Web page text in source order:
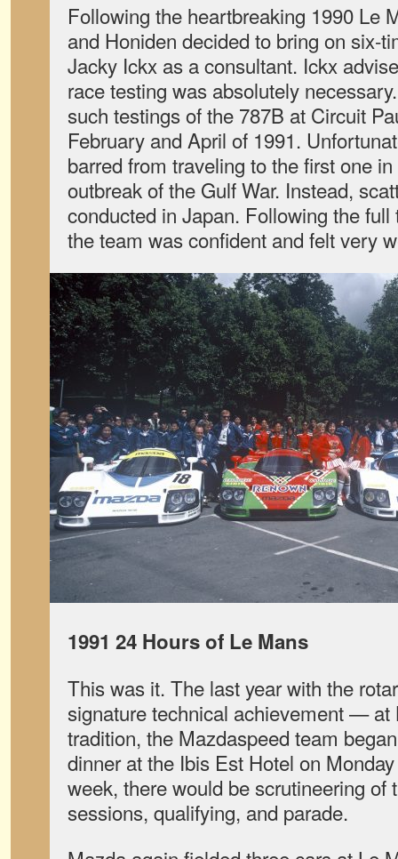
Following the heartbreaking 1990 Le
and Honiden decided to bring on six-
Jacky Ickx as a consultant. Ickx
race testing was absolutely
such testings of the 787B at Circuit
February and April of 1991.
barred from traveling to the first one
outbreak of the Gulf War. Instead,
conducted in Japan. Following the
the team was confident and felt very
1991 24 Hours of Le Mans
This was it. The last year with the
signature technical achievement — at
tradition, the Mazdaspeed team
dinner at the Ibis Est Hotel on
week, there would be scrutineering of
sessions, qualifying, and parade.